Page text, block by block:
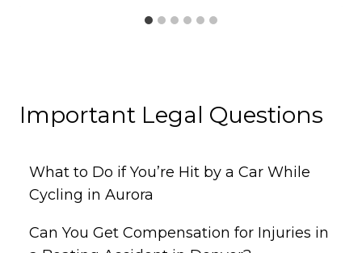
Important Legal Questions
What to Do if You’re Hit by a Car While
Cycling in Aurora
Can You Get Compensation for Injuries in